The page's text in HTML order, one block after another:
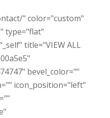
" color="custom"
type="flat"
title="VIEW ALL
bevel_color=""
icon_position="left"